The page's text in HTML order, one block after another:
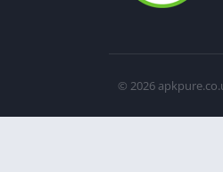
© 2026